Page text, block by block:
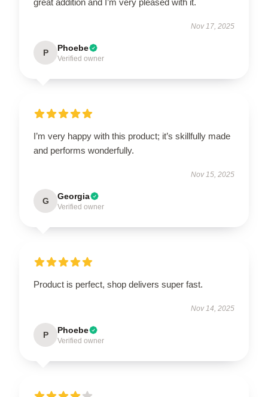
Nov 17, 2025
P Phoebe
Verified owner
I’m very happy with this product; it’s skillfully made
and performs wonderfully.
Nov 15, 2025
G Georgia
Verified owner
Product is perfect, shop delivers super fast.
Nov 14, 2025
P Phoebe
Verified owner